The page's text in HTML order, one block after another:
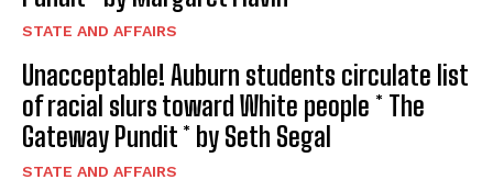
STATE AND AFFAIRS
Unacceptable! Auburn students circulate list
of racial slurs toward White people * The
Gateway Pundit * by Seth Segal
STATE AND AFFAIRS